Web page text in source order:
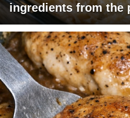
ingredients from the